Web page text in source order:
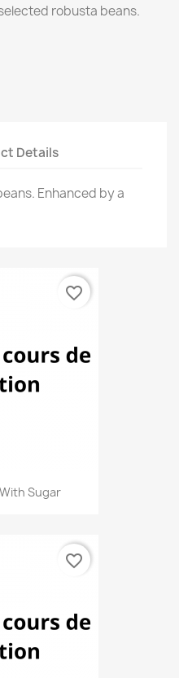
robusta beans.
Details
Enhanced by a
Sugar
favorite_border
favorite_border